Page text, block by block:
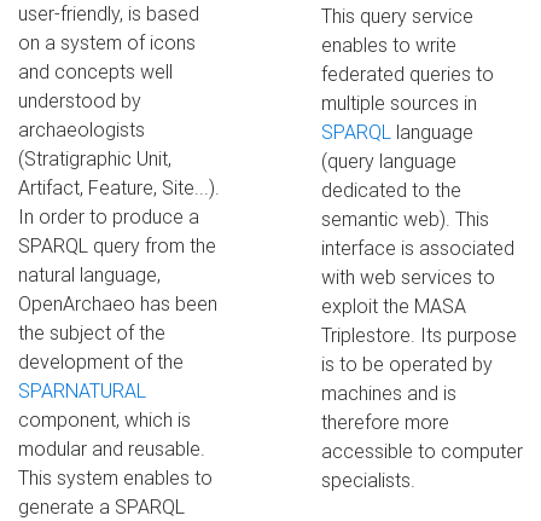
This query service
enables to write
federated queries to
multiple sources in
SPARQLlanguage
(query language
dedicated to the
semantic web). This
interface is associated
with web services to
exploit the MASA
Triplestore. Its purpose
is to be operated by
machines and is
therefore more
accessible to computer
specialists.
user-friendly, is based
on a system of icons
and concepts well
understood by
archaeologists
(Stratigraphic Unit,
Artifact, Feature, Site...).
In order to produce a
SPARQL query from the
natural language,
OpenArchaeo has been
the subject of the
development of the
SPARNATURAL
component, which is
modular and reusable.
This system enables to
generate a SPARQL